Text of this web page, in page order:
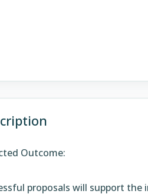
Outcome:
proposals will support